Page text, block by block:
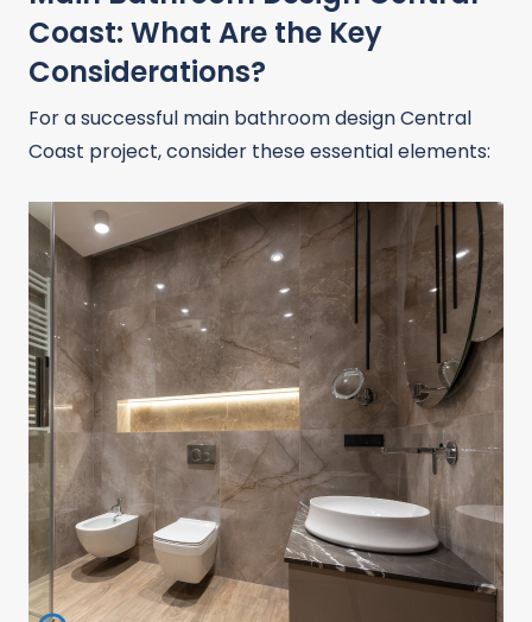
Coast: What Are the Key
Considerations?
For a successful main bathroom design Central
Coast project, consider these essential elements: